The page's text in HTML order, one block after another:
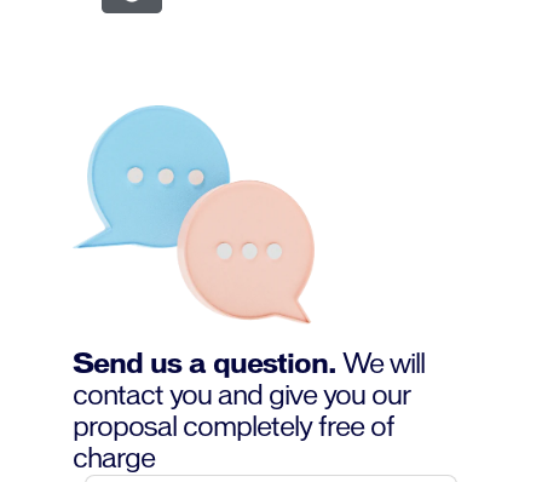
Send us a question. We will
contact you and give you our
proposal completely free of
charge